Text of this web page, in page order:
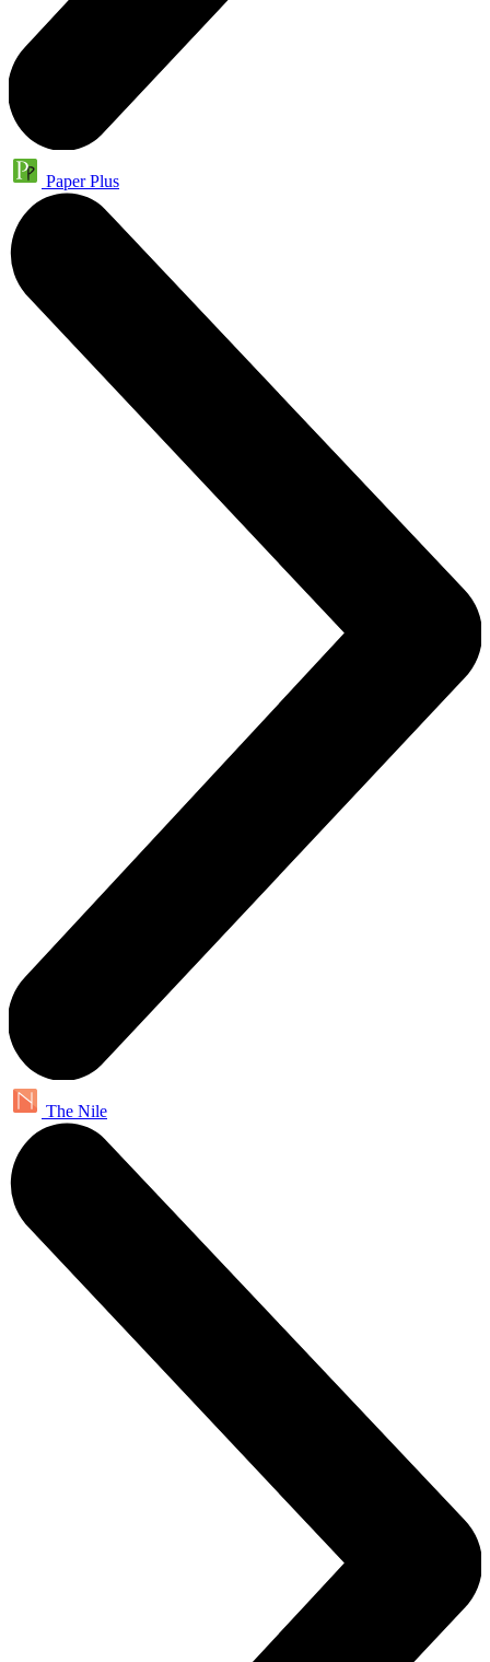
Paper Plus
The Nile